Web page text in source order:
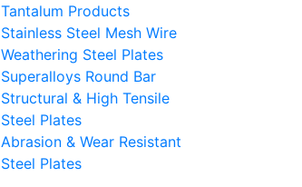
Tantalum Products
Stainless Steel Mesh Wire
Weathering Steel Plates
Superalloys Round Bar
Structural & High Tensile
Steel Plates
Abrasion & Wear Resistant
Steel Plates